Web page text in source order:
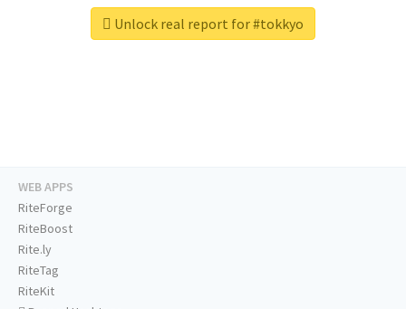
Unlock real report for #tokkyo
WEB APPS
RiteForge
RiteBoost
Rite.ly
RiteTag
RiteKit